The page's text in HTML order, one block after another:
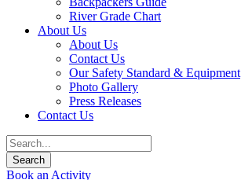
River Grade Chart
About Us
About Us
Contact Us
Our Safety Standard & Equipment
Photo Gallery
Press Releases
Contact Us
Book an Activity